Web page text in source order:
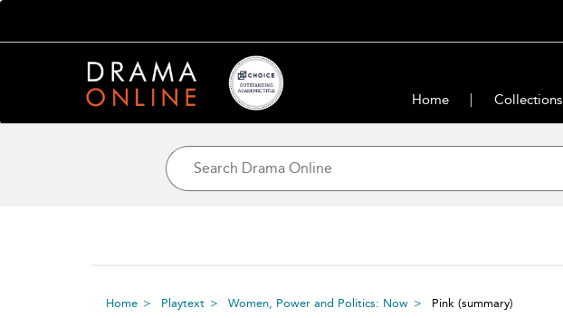
Home Collections
Home Playtext Women, Power and Politics: Now Pink (summary)